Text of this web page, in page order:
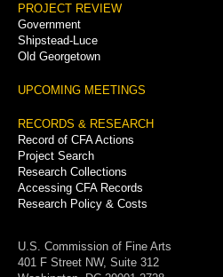
PROJECT REVIEW
Government
Shipstead-Luce
Old Georgetown
UPCOMING MEETINGS
RECORDS & RESEARCH
Record of CFA Actions
Project Search
Research Collections
Accessing CFA Records
Research Policy & Costs
U.S. Commission of Fine Arts
401 F Street NW, Suite 312